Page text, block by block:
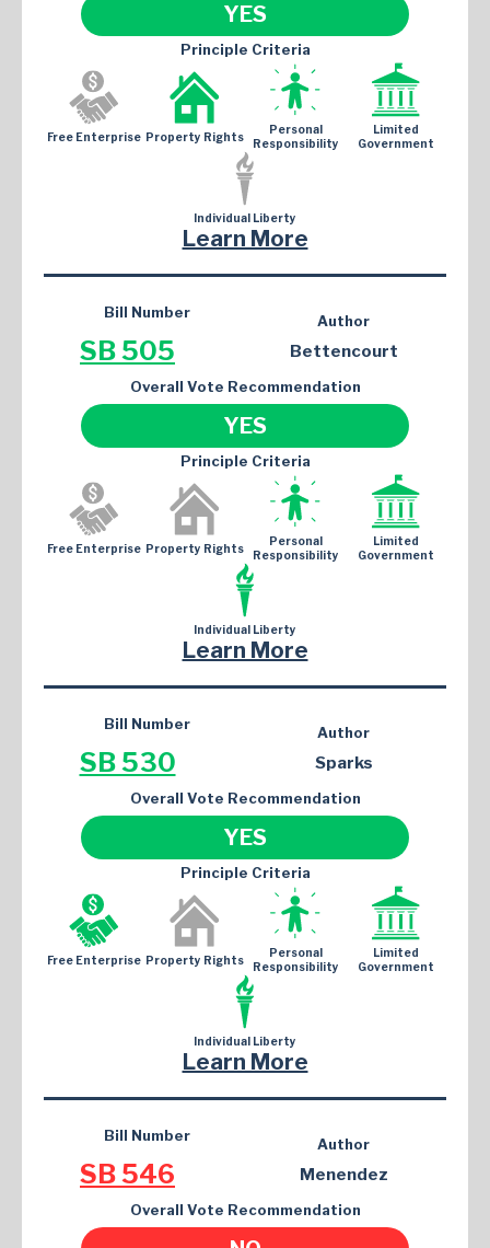
YES
Principle Criteria
Free Enterprise Property Rights
Personal
Responsibility
Limited
Government
Individual Liberty
Learn More
Bill Number
SB 505
Author
Bettencourt
Overall Vote Recommendation
YES
Principle Criteria
Free Enterprise Property Rights
Personal
Responsibility
Limited
Government
Individual Liberty
Learn More
Bill Number
SB 530
Author
Sparks
Overall Vote Recommendation
YES
Principle Criteria
Free Enterprise Property Rights
Personal
Responsibility
Limited
Government
Individual Liberty
Learn More
Bill Number
SB 546
Author
Menendez
Overall Vote Recommendation